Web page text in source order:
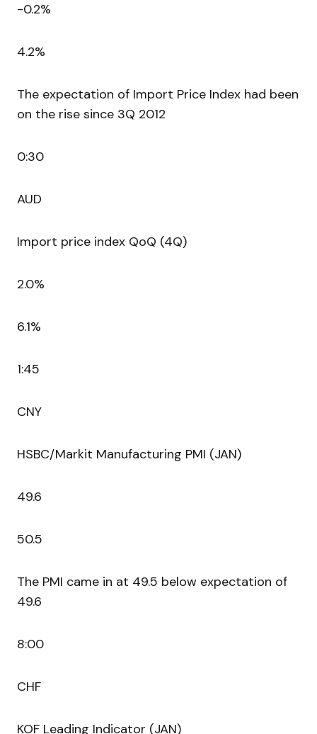
-0.2%
4.2%
The expectation of Import Price Index had been
on the rise since 3Q 2012
0:30
AUD
Import price index QoQ (4Q)
2.0%
6.1%
1:45
CNY
HSBC/Markit Manufacturing PMI (JAN)
49.6
50.5
The PMI came in at 49.5 below expectation of
49.6
8:00
CHF
KOF Leading Indicator (JAN)